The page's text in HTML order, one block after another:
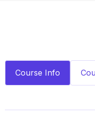
Course Info